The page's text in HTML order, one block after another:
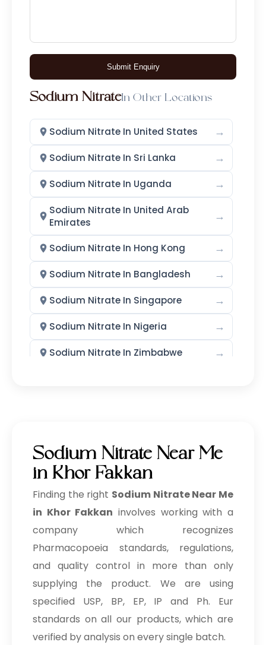
Submit Enquiry
Sodium NitrateIn Other Locations
Sodium Nitrate In United States →
Sodium Nitrate In Sri Lanka →
Sodium Nitrate In Uganda →
Sodium Nitrate In United Arab
Emirates
→
Sodium Nitrate In Hong Kong →
Sodium Nitrate In Bangladesh →
Sodium Nitrate In Singapore →
Sodium Nitrate In Nigeria →
Sodium Nitrate In Zimbabwe →
Sodium Nitrate In Brazil →
Sodium Nitrate In Egypt
Sodium Nitrate In Trinidad &
→
Sodium Nitrate In Nepal →
Sodium Nitrate In Lebanon →
Sodium Nitrate In Malaysia →
Sodium Nitrate In Kuwait →
Sodium Nitrate Near Me
in Khor Fakkan
Finding the right Sodium Nitrate Near Me
in Khor Fakkan involves working with a
company which recognizes
Pharmacopoeia standards, regulations,
and quality control in more than only
supplying the product. We are using
specified USP, BP, EP, IP and Ph. Eur
standards on all our products, which are
verified by analysis on every single batch.